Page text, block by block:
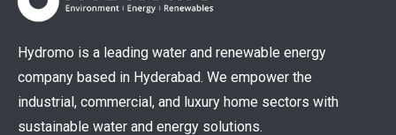
Hydromo is a leading water and renewable energy
company based in Hyderabad. We empower the
industrial, commercial, and luxury home sectors with
sustainable water and energy solutions.